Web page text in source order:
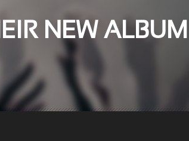
NEW ALBUM